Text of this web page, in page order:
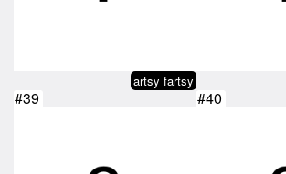
artsy fartsy
#39 #40